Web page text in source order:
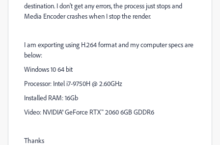
destination. I don't get any errors, the process just stops and
Media Encoder crashes when I stop the render.
I am exporting using H.264 format and my computer specs are
below:
Windows 10 64 bit
Processor: Intel i7-9750H @ 2.60GHz
Installed RAM: 16Gb
Video: NVIDIA® GeForce RTX™ 2060 6GB GDDR6
Thanks